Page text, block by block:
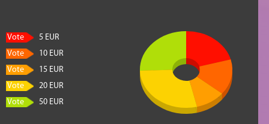
Vote
5 EUR
Vote
10 EUR
Vote
15 EUR
Vote
20 EUR
Vote
50 EUR